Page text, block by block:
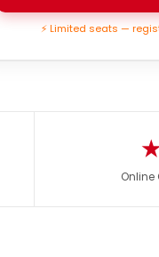
⚡ Limited seats —
Online